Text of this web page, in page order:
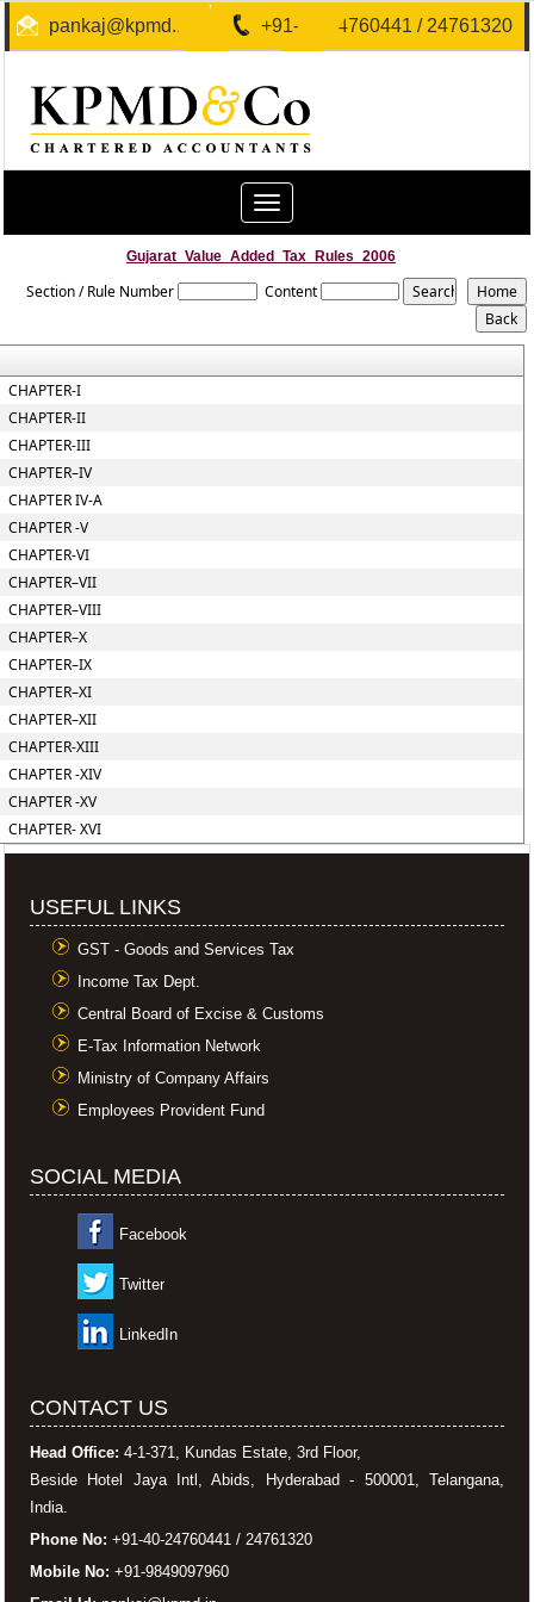
pankaj@kpmd.in +91-40-24760441 / 24761320
Toggle
navigation
Gujarat_Value_Added_Tax_Rules_2006
Section / Rule Number Content
CHAPTER-I
CHAPTER-II
CHAPTER-III
CHAPTER–IV
CHAPTER IV-A
CHAPTER -V
CHAPTER-VI
CHAPTER–VII
CHAPTER–VIII
CHAPTER–X
CHAPTER–IX
CHAPTER–XI
CHAPTER–XII
CHAPTER-XIII
CHAPTER -XIV
CHAPTER -XV
CHAPTER- XVI
USEFUL LINKS
GST - Goods and Services Tax
Income Tax Dept.
Central Board of Excise & Customs
E-Tax Information Network
Ministry of Company Affairs
Employees Provident Fund
SOCIAL MEDIA
Facebook
Twitter
LinkedIn
CONTACT US
Head Office: 4-1-371, Kundas Estate, 3rd Floor,
Beside Hotel Jaya Intl, Abids, Hyderabad - 500001, Telangana,
India.
Phone No: +91-40-24760441 / 24761320
Mobile No: +91-9849097960